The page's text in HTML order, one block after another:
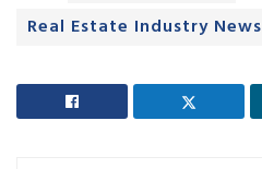
Real Estate Industry News